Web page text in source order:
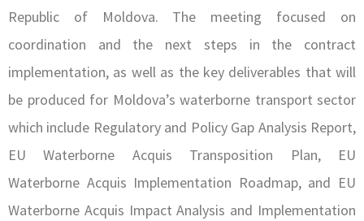
Republic of Moldova. The meeting focused on
coordination and the next steps in the contract
implementation, as well as the key deliverables that will
be produced for Moldova’s waterborne transport sector
which include Regulatory and Policy Gap Analysis Report,
EU Waterborne Acquis Transposition Plan, EU
Waterborne Acquis Implementation Roadmap, and EU
Waterborne Acquis Impact Analysis and Implementation